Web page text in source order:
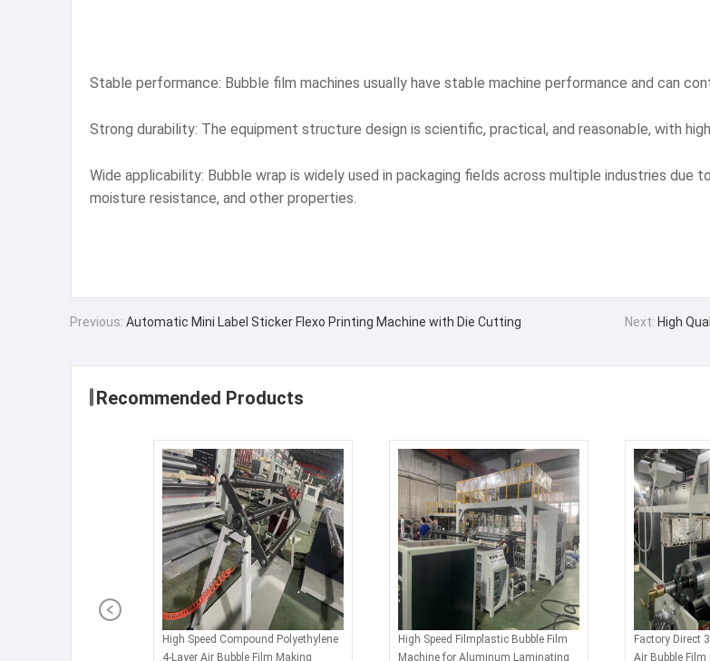
Stable performance: Bubble film machines usually have stable machine performance and can
Strong durability: The equipment structure design is scientific, practical, and reasonable, with
Wide applicability: Bubble wrap is widely used in packaging fields across multiple industries due
moisture resistance, and other properties.
Previous: Automatic Mini Label Sticker Flexo Printing Machine with Die Cutting Next: High
Recommended Products
High Speed Compound Polyethylene
4-Layer Air Bubble Film Making
High Speed Filmplastic Bubble Film
Machine for Aluminum Laminating
Factory Direct
Air Bubble